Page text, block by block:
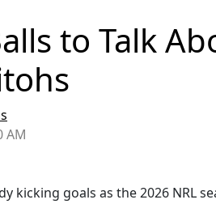
to Talk
AM
kicking goals as the 2026